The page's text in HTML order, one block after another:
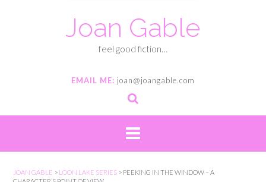
Joan Gable
feel good fiction…
EMAIL ME: joan@joangable.com
JOAN GABLE > LOON LAKE SERIES > PEEKING IN THE WINDOW – A